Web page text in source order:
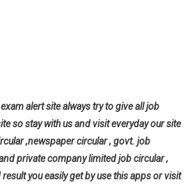
alert site always try to give all job
so stay with us and visit everyday our site
,newspaper circular , govt. job
private company limited job circular ,
you easily get by use this apps or visit